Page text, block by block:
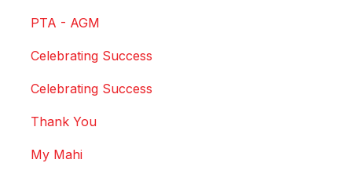
PTA - AGM
Celebrating Success
Celebrating Success
Thank You
My Mahi